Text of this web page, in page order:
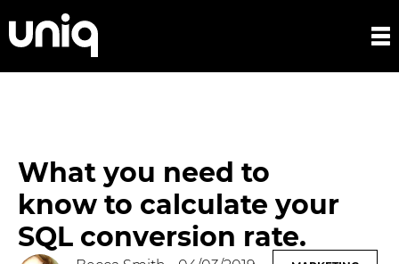
What you need to
know to calculate your
SQL conversion rate.